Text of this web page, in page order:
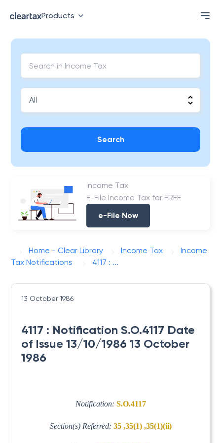
Products
Search
Income Tax
E-File Income Tax for FREE
e-File Now
Home - Clear Library Income Tax
Income
Tax Notifications
4117 : ...
13 October 1986
4117 : Notification S.O.4117 Date
of Issue 13/10/1986 13 October
1986
Notification: S.O.4117
Section(s) Referred: 35 ,35(1) ,35(1)(ii)